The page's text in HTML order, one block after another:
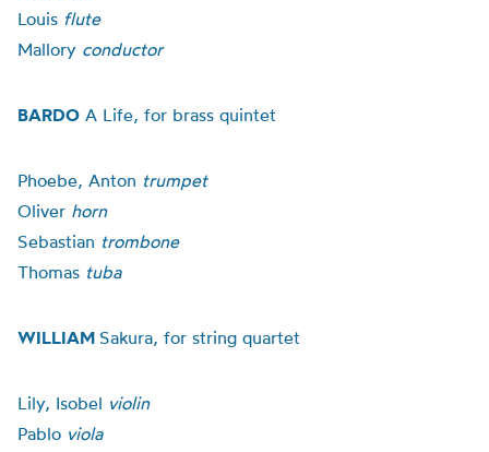
Louis flute
Mallory conductor
BARDO A Life, for brass quintet
Phoebe, Anton trumpet
Oliver horn
Sebastian trombone
Thomas tuba
WILLIAM Sakura, for string quartet
Lily, Isobel violin
Pablo viola